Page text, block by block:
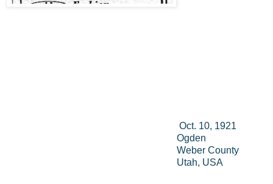
Oct. 10, 1921
Ogden
Weber County
Utah, USA